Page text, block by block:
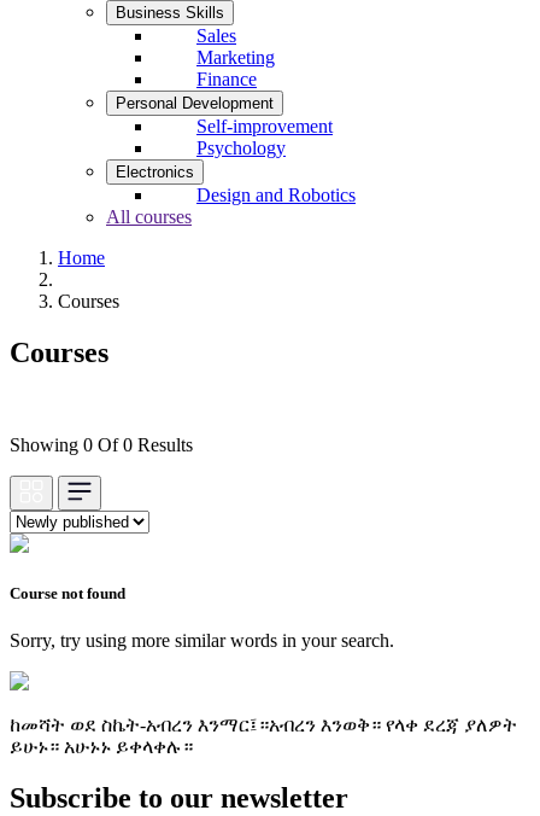
Business Skills
Sales
Marketing
Finance
Personal Development
Self-improvement
Psychology
Electronics
Design and Robotics
All courses
Home
Courses
Courses
Showing 0 Of 0 Results
Course not found
Sorry, try using more similar words in your search.
ከመሻት ወደ ስኬት-አብረን እንማር፤።አብረን እንወቅ። የላቀ ደረጃ ያለዎት
ይሁኑ። አሁኑኑ ይቀላቀሉ።
Subscribe to our newsletter